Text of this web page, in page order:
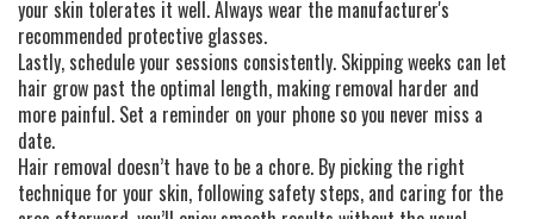
your skin tolerates it well. Always wear the manufacturer's
recommended protective glasses.
Lastly, schedule your sessions consistently. Skipping weeks can let
hair grow past the optimal length, making removal harder and
more painful. Set a reminder on your phone so you never miss a
date.
Hair removal doesn’t have to be a chore. By picking the right
technique for your skin, following safety steps, and caring for the